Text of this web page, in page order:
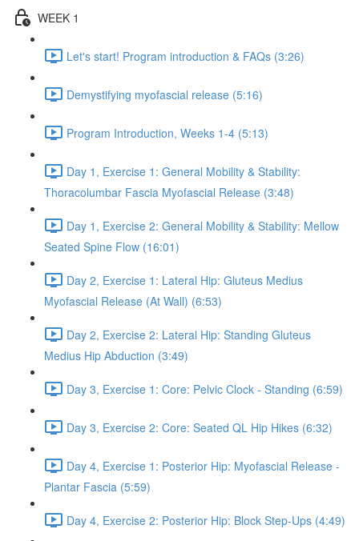
WEEK 1
Let's start! Program introduction & FAQs (3:26)
Demystifying myofascial release (5:16)
Program Introduction, Weeks 1-4 (5:13)
Day 1, Exercise 1: General Mobility & Stability:
Thoracolumbar Fascia Myofascial Release (3:48)
Day 1, Exercise 2: General Mobility & Stability: Mellow
Seated Spine Flow (16:01)
Day 2, Exercise 1: Lateral Hip: Gluteus Medius
Myofascial Release (At Wall) (6:53)
Day 2, Exercise 2: Lateral Hip: Standing Gluteus
Medius Hip Abduction (3:49)
Day 3, Exercise 1: Core: Pelvic Clock - Standing (6:59)
Day 3, Exercise 2: Core: Seated QL Hip Hikes (6:32)
Day 4, Exercise 1: Posterior Hip: Myofascial Release -
Plantar Fascia (5:59)
Day 4, Exercise 2: Posterior Hip: Block Step-Ups (4:49)